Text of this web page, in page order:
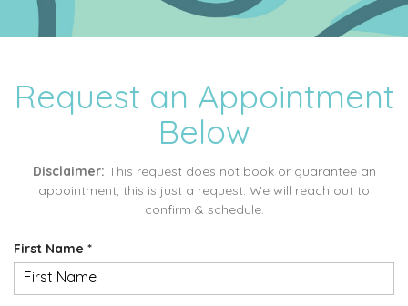
Request an Appointment
Below
Disclaimer: This request does not book or guarantee an
appointment, this is just a request. We will reach out to
confirm & schedule.
First Name *R
e
q